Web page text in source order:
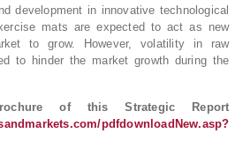
development in innovative technological
mats are expected to act as new
to grow. However, volatility in raw
to hinder the market growth during the
of this Strategic Report
pdfdownloadNew.asp?